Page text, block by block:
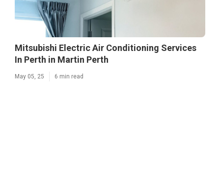
Mitsubishi Electric Air Conditioning Services
In Perth in Martin Perth
May 05, 25 6 min read